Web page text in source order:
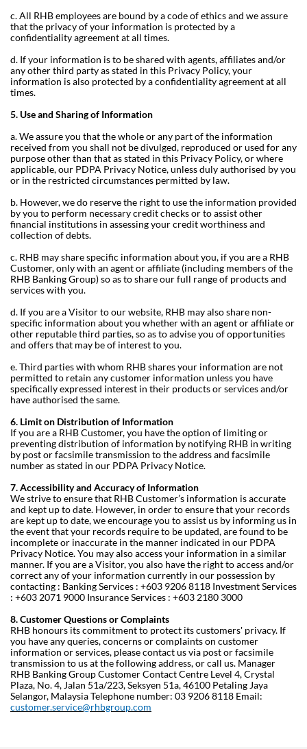
c. All RHB employees are bound by a code of ethics and we assure
that the privacy of your information is protected by a
confidentiality agreement at all times.
d. If your information is to be shared with agents, affiliates and/or
any other third party as stated in this Privacy Policy, your
information is also protected by a confidentiality agreement at all
times.
5. Use and Sharing of Information
a. We assure you that the whole or any part of the information
received from you shall not be divulged, reproduced or used for any
purpose other than that as stated in this Privacy Policy, or where
applicable, our PDPA Privacy Notice, unless duly authorised by you
or in the restricted circumstances permitted by law.
b. However, we do reserve the right to use the information provided
by you to perform necessary credit checks or to assist other
financial institutions in assessing your credit worthiness and
collection of debts.
c. RHB may share specific information about you, if you are a RHB
Customer, only with an agent or affiliate (including members of the
RHB Banking Group) so as to share our full range of products and
services with you.
d. If you are a Visitor to our website, RHB may also share non-
specific information about you whether with an agent or affiliate or
other reputable third parties, so as to advise you of opportunities
and offers that may be of interest to you.
e. Third parties with whom RHB shares your information are not
permitted to retain any customer information unless you have
specifically expressed interest in their products or services and/or
have authorised the same.
6. Limit on Distribution of Information
If you are a RHB Customer, you have the option of limiting or
preventing distribution of information by notifying RHB in writing
by post or facsimile transmission to the address and facsimile
number as stated in our PDPA Privacy Notice.
7. Accessibility and Accuracy of Information
We strive to ensure that RHB Customer’s information is accurate
and kept up to date. However, in order to ensure that your records
are kept up to date, we encourage you to assist us by informing us in
the event that your records require to be updated, are found to be
incomplete or inaccurate in the manner indicated in our PDPA
Privacy Notice. You may also access your information in a similar
manner. If you are a Visitor, you also have the right to access and/or
correct any of your information currently in our possession by
contacting : Banking Services : +603 9206 8118 Investment Services
: +603 2071 9000 Insurance Services : +603 2180 3000
8. Customer Questions or Complaints
RHB honours its commitment to protect its customers' privacy. If
you have any queries, concerns or complaints on customer
information or services, please contact us via post or facsimile
transmission to us at the following address, or call us. Manager
RHB Banking Group Customer Contact Centre Level 4, Crystal
Plaza, No. 4, Jalan 51a/223, Seksyen 51a,46100 Petaling Jaya
Selangor, MalaysiaTelephone number: 03 9206 8118 Email:
customer.service@rhbgroup.com